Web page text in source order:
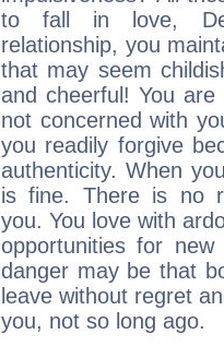
to fall in love,
relationship, you
that may seem
and cheerful! You
not concerned with
you readily forgive
authenticity. When
is fine. There is no
you. You love with
opportunities for
danger may be that
leave without regret
you, not so long ago.